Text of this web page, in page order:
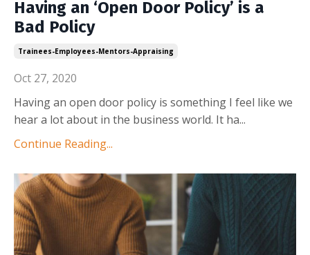
Having an ‘Open Door Policy’ is a
Bad Policy
Trainees-Employees-Mentors-Appraising
Oct 27, 2020
Having an open door policy is something I feel like we
hear a lot about in the business world. It ha...
Continue Reading...